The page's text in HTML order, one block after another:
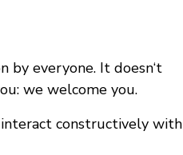
by everyone. It doesn‘t
we welcome you.
constructively with